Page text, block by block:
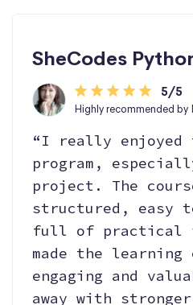
SheCodes
5/5
Highly recommended by
“I really enjoyed
program,
project. The
structured, easy
full of practical
made the learning
engaging and
away with